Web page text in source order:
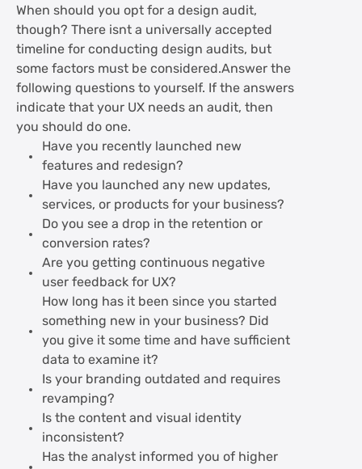
When should you opt for a design audit,
though? There isnt a universally accepted
timeline for conducting design audits, but
some factors must be considered.Answer the
following questions to yourself. If the answers
indicate that your UX needs an audit, then
you should do one.
Have you recently launched new
features and redesign?
Have you launched any new updates,
services, or products for your business?
Do you see a drop in the retention or
conversion rates?
Are you getting continuous negative
user feedback for UX?
How long has it been since you started
something new in your business? Did
you give it some time and have sufficient
data to examine it?
Is your branding outdated and requires
revamping?
Is the content and visual identity
inconsistent?
Has the analyst informed you of higher